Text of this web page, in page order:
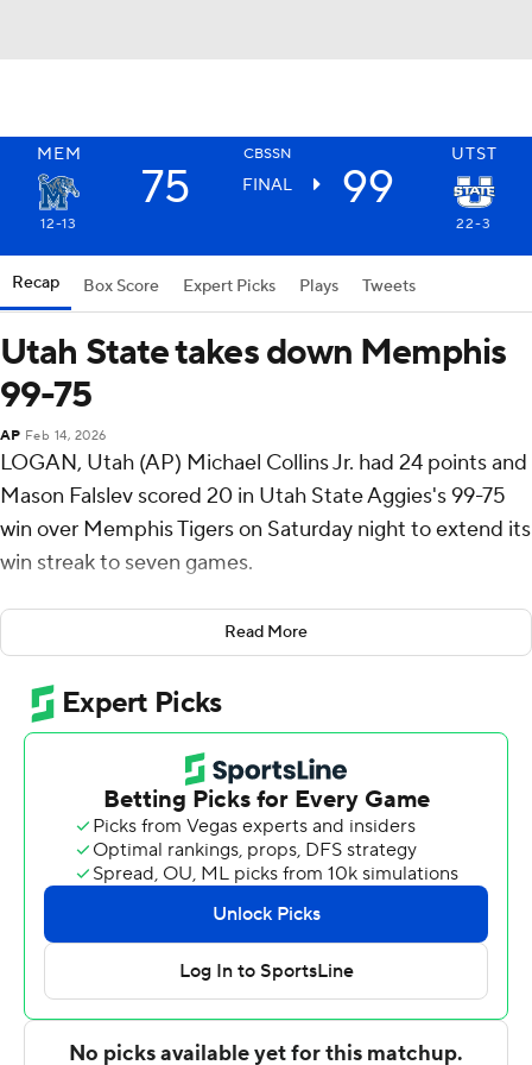
MEM CBSSN UTST
75 FINAL 99
12-13 22-3
Recap Box Score Expert Picks Plays Tweets
Utah State takes down Memphis
99-75
AP Feb 14, 2026
LOGAN, Utah (AP) Michael Collins Jr. had 24 points and
Mason Falslev scored 20 in Utah State Aggies's 99-75
win over Memphis Tigers on Saturday night to extend its
win streak to seven games.
Collins shot 10 of 14 from the field, including 1 for 5 from
3-point range, and went 3 for 5 from the free-throw line,
and Falsev made 8 of 13 from the floor, including 3 for 3
from 3-point range, and 1 for 4 from the foul line. Karson
Templin shot 4 of 8 from the field, including 2 for 5 from
3-point range, and went 10 for 10 from the line to finish
with 20 points for the Aggies (22-3).
Sincere Parker led the way for the Tigers (12-13) with 21
points and 10 rebounds. Memphis also got 18 points
from Curtis Givens III. Dug McDaniel finished with 10
points and four steals.
Utah State took the lead with 3:58 left in the first half
and did not trail again. Templin led the Aggies with 14
Read More